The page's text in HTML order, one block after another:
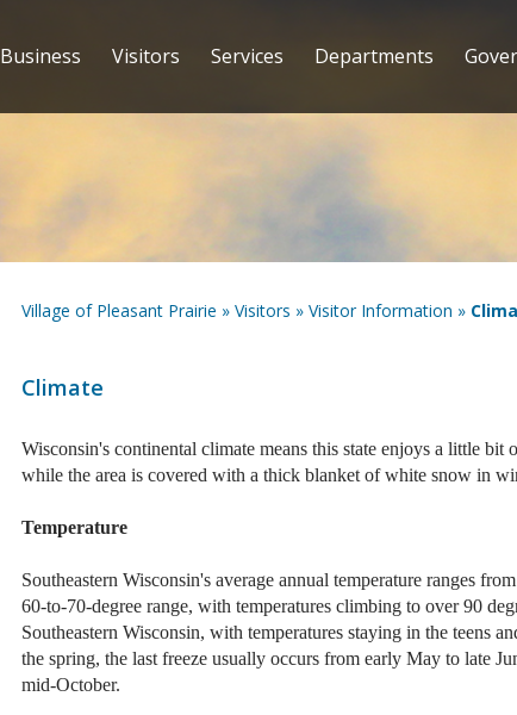
Business Visitors Services Departments
Village of Pleasant Prairie » Visitors » Visitor Information »
Climate
Wisconsin's continental climate means this state enjoys a little
while the area is covered with a thick blanket of white snow in
Temperature
Southeastern Wisconsin's average annual temperature ranges
60-to-70-degree range, with temperatures climbing to over 90
Southeastern Wisconsin, with temperatures staying in the teens
the spring, the last freeze usually occurs from early May to late
mid-October.